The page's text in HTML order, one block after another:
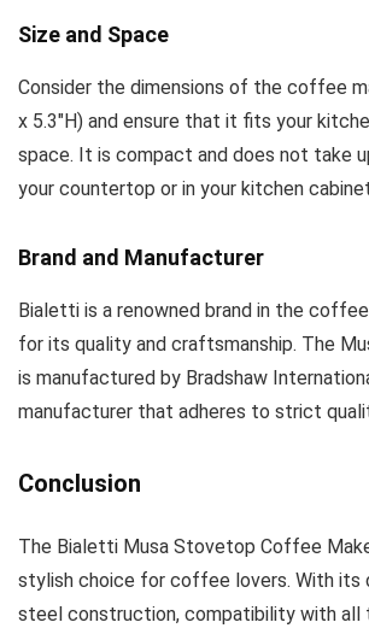
Size and Space
Consider the dimensions of the coffee
x 5.3″H) and ensure that it fits your
space. It is compact and does not take
your countertop or in your kitchen
Brand and Manufacturer
Bialetti is a renowned brand in the
for its quality and craftsmanship. The
is manufactured by Bradshaw
manufacturer that adheres to strict
Conclusion
The Bialetti Musa Stovetop Coffee
stylish choice for coffee lovers. With its
steel construction, compatibility with all